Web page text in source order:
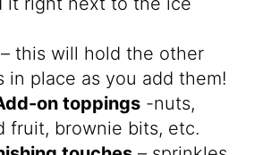
this will hold the other
in place as you add them!
on toppings-nuts,
fruit, brownie bits, etc.